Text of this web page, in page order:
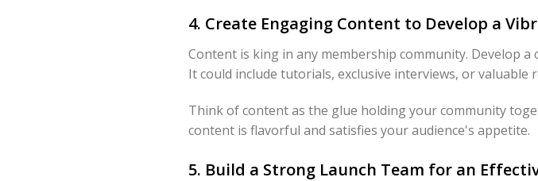
4. Create Engaging Content to Develop a
Content is king in any membership community. Develop
It could include tutorials, exclusive interviews, or
Think of content as the glue holding your community
content is flavorful and satisfies your audience's appetite.
5. Build a Strong Launch Team for an